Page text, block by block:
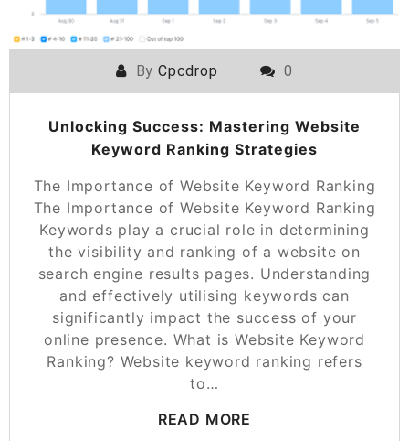
ByCpcdrop 0
Unlocking Success: Mastering Website
Keyword Ranking Strategies
The Importance of Website Keyword Ranking
The Importance of Website Keyword Ranking
Keywords play a crucial role in determining
the visibility and ranking of a website on
search engine results pages. Understanding
and effectively utilising keywords can
significantly impact the success of your
online presence. What is Website Keyword
Ranking? Website keyword ranking refers
to…
READ MORE